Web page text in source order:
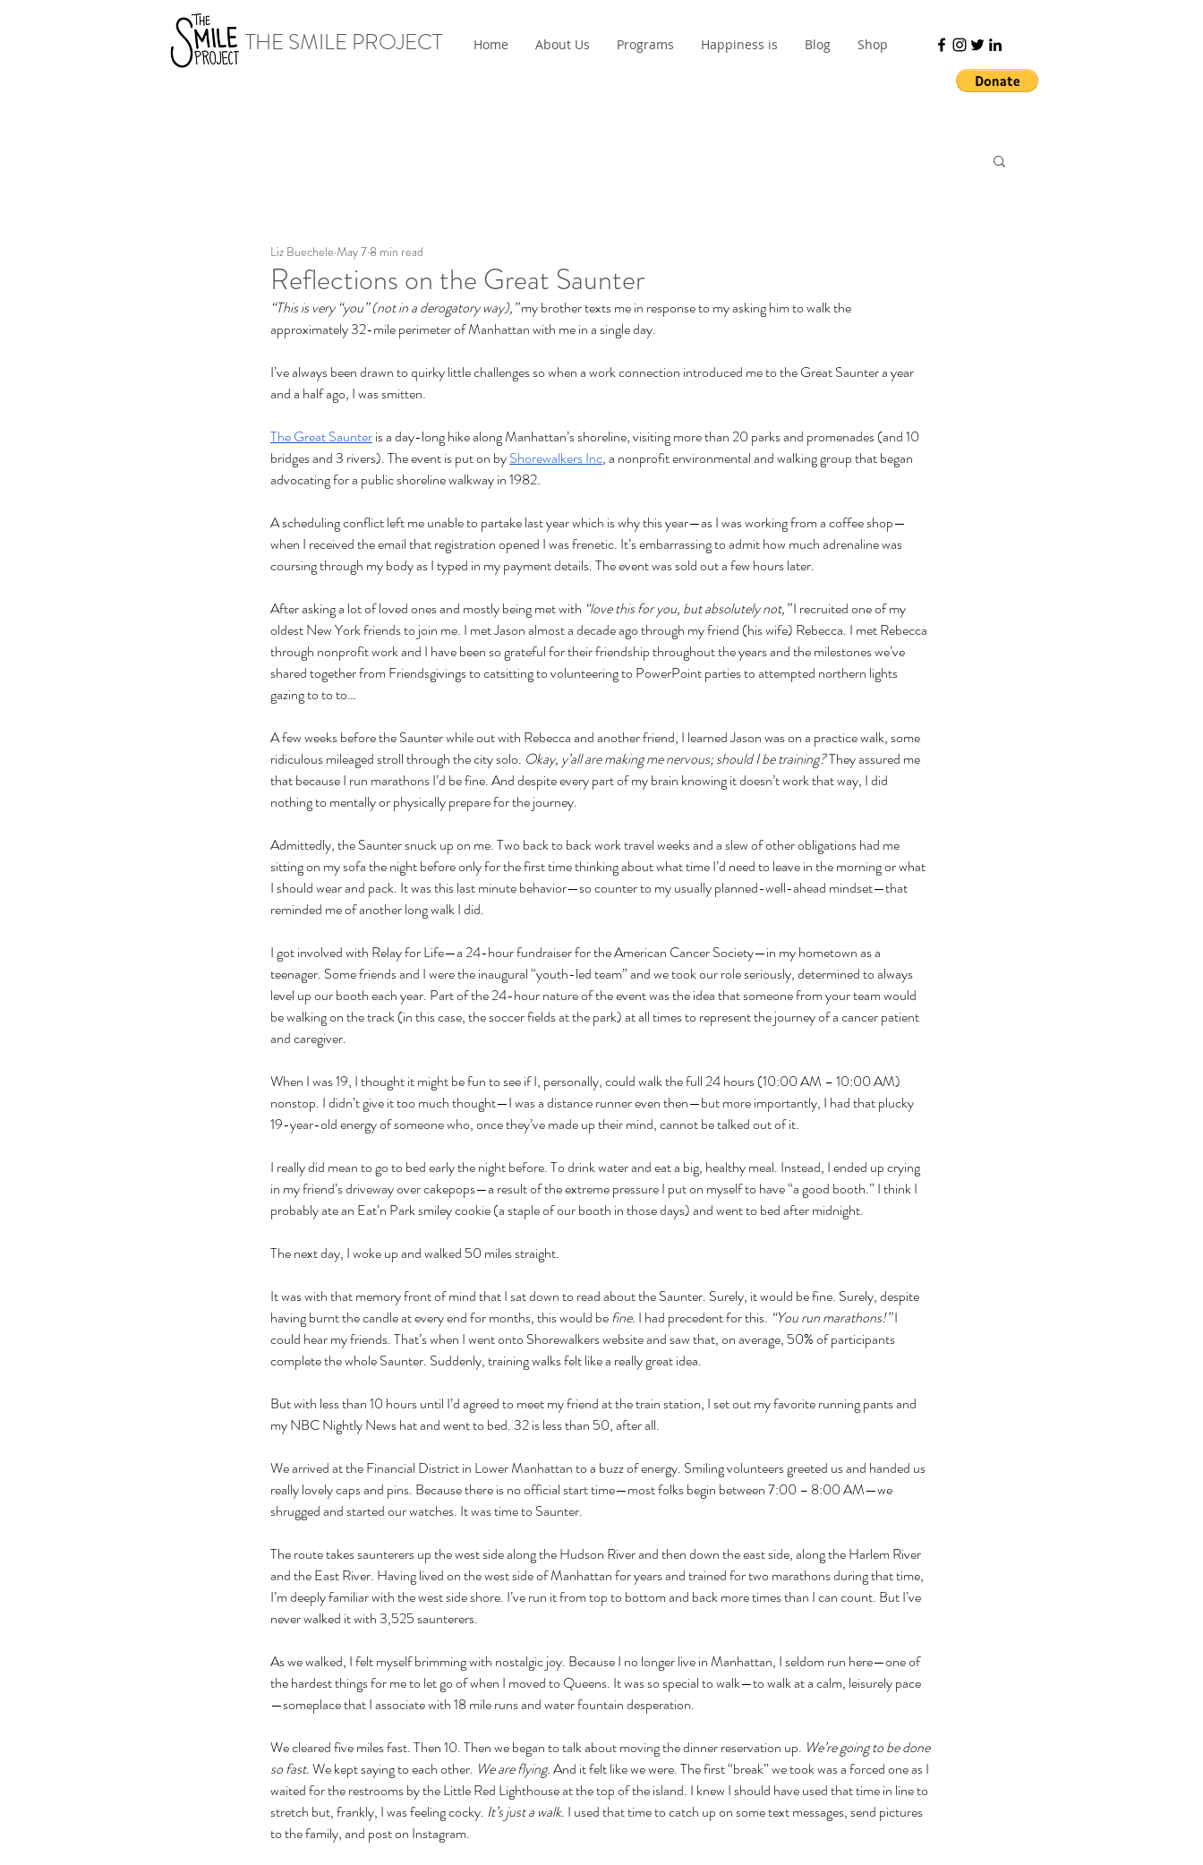
THE SMILE PROJECT Home About Us Programs Happiness is Blog Shop
Reflections on the Great Saunter
Liz Buechele May 7 8 min read
“This is very “you” (not in a derogatory way),” my brother texts me in response to my asking him to walk the
approximately 32-mile perimeter of Manhattan with me in a single day.
I’ve always been drawn to quirky little challenges so when a work connection introduced me to the Great Saunter a year
and a half ago, I was smitten.
The Great Saunter is a day-long hike along Manhattan’s shoreline, visiting more than 20 parks and promenades (and 10
bridges and 3 rivers). The event is put on by Shorewalkers Inc, a nonprofit environmental and walking group that began
advocating for a public shoreline walkway in 1982.
A scheduling conflict left me unable to partake last year which is why this year—as I was working from a coffee shop—
when I received the email that registration opened I was frenetic. It’s embarrassing to admit how much adrenaline was
coursing through my body as I typed in my payment details. The event was sold out a few hours later.
After asking a lot of loved ones and mostly being met with “love this for you, but absolutely not,” I recruited one of my
oldest New York friends to join me. I met Jason almosta decade ago through my friend (his wife) Rebecca. I met Rebecca
through nonprofit work and I have been so grateful for their friendship throughout the years and the milestones we’ve
shared together from Friendsgivings to catsitting to volunteering to PowerPoint parties to attempted northern lights
gazing to to to…
A few weeks before the Saunter while out with Rebecca and another friend, I learned Jason was on a practice walk, some
ridiculous mileaged stroll through the city solo. Okay, y’all are making me nervous; should I be training? They assured me
that because I run marathons I’d be fine. And despite every part of my brain knowing it doesn’t work that way, I did
nothing to mentally or physically prepare for the journey.
Admittedly, the Saunter snuck up on me. Two back to back work travel weeks and a slew of other obligations had me
sitting on my sofa the night before only for the first time thinking about what time I’d need to leave in the morning or what
I should wear and pack. It was this last minute behavior—so counter to my usually planned-well-ahead mindset—that
reminded me of another long walk I did.
I got involved with Relay for Life—a 24-hour fundraiser for the American Cancer Society—in my hometown as a
teenager. Some friends and I were the inaugural “youth-led team” and we took our role seriously, determined to always
level up our booth each year. Part of the 24-hour nature of the event was the idea that someone from your team would
be walking on the track (in this case, the soccer fields at the park) at all times to represent the journey of a cancer patient
and caregiver.
When I was 19, I thought it might be fun to see if I, personally, could walk the full 24 hours (10:00 AM – 10:00 AM)
nonstop. I didn’t give it too much thought—I was a distance runner even then—but more importantly, I had that plucky
19-year-old energy of someone who, once they’ve made up their mind, cannot be talked out of it.
I really did mean to go to bed early the night before. To drink water and eat a big, healthy meal. Instead, I ended up crying
in my friend’s driveway over cakepops—a result of the extreme pressure I put on myself to have “a good booth.” I think I
probably ate an Eat’n Park smiley cookie (a staple of our booth in those days) and went to bed after midnight.
The next day, I woke up and walked 50 miles straight.
It was with that memory front of mind that I sat down to read about the Saunter. Surely, it would be fine. Surely, despite
having burnt the candle at every end for months, this would be fine. I had precedent for this. “You run marathons!” I
could hear my friends. That’s when I went onto Shorewalkers website and saw that, on average, 50% of participants
complete the whole Saunter. Suddenly, training walks felt like a really great idea.
But with less than 10 hours until I’d agreed to meet my friend at the train station, I set out my favorite running pants and
my NBC Nightly News hat and went to bed. 32 is less than 50, after all.
We arrived at the Financial District in Lower Manhattan to a buzz of energy. Smiling volunteers greeted us and handed us
really lovely caps and pins. Because there is no official start time—most folks begin between 7:00 – 8:00 AM—we
shrugged and started our watches. It was time to Saunter.
The route takes saunterers up the west side along the Hudson River and then down the east side, along the Harlem River
and the East River. Having lived on the west side of Manhattan for years and trained for two marathons during that time,
I’m deeply familiar with the west side shore. I’ve run it from top to bottom and back more times than I can count. But I’ve
never walked it with 3,525 saunterers.
As we walked, I felt myself brimming with nostalgic joy. Because I no longer live in Manhattan, I seldom run here—one of
the hardest things for me to let go of when I moved to Queens. It was so special to walk—to walk at a calm, leisurely pace
—someplace that I associate with 18 mile runs and water fountain desperation.
We cleared five miles fast. Then 10. Then we began to talk about moving the dinner reservation up. We’re going to be done
so fast. We kept saying to each other. We are flying. And it felt like we were. The first “break” we took was a forced one as I
waited for the restrooms by the Little Red Lighthouse at the top of the island. I knew I should have used that time in line to
stretch but, frankly, I was feeling cocky. It’s just a walk. I used that time to catch up on some text messages, send pictures
to the family, and post on Instagram.